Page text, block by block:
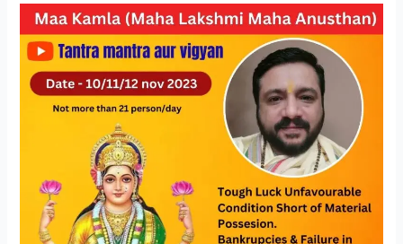
Mahavidya
Kamla
(Lakshmi
Maha
Anushthaan)